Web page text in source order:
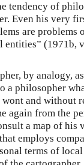
tendency of
Even his very
are problems
entities” (1971b,
by analogy,
a philosopher
and without
again from the
a map of
employs
terms of